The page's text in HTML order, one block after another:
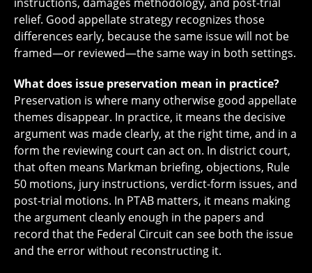
relief. Good appellate strategy recognizes those
differences early, because the same issue will not be
framed—or reviewed—the same way in both settings.
What does issue preservation mean in practice?
Preservation is where many otherwise good appellate
themes disappear. In practice, it means the decisive
argument was made clearly, at the right time, and in a
form the reviewing court can act on. In district court,
that often means Markman briefing, objections, Rule
50 motions, jury instructions, verdict-form issues, and
post-trial motions. In PTAB matters, it means making
the argument cleanly enough in the papers and
record that the Federal Circuit can see both the issue
and the error without reconstructing it.